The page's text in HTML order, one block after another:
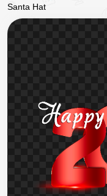
Santa Hat